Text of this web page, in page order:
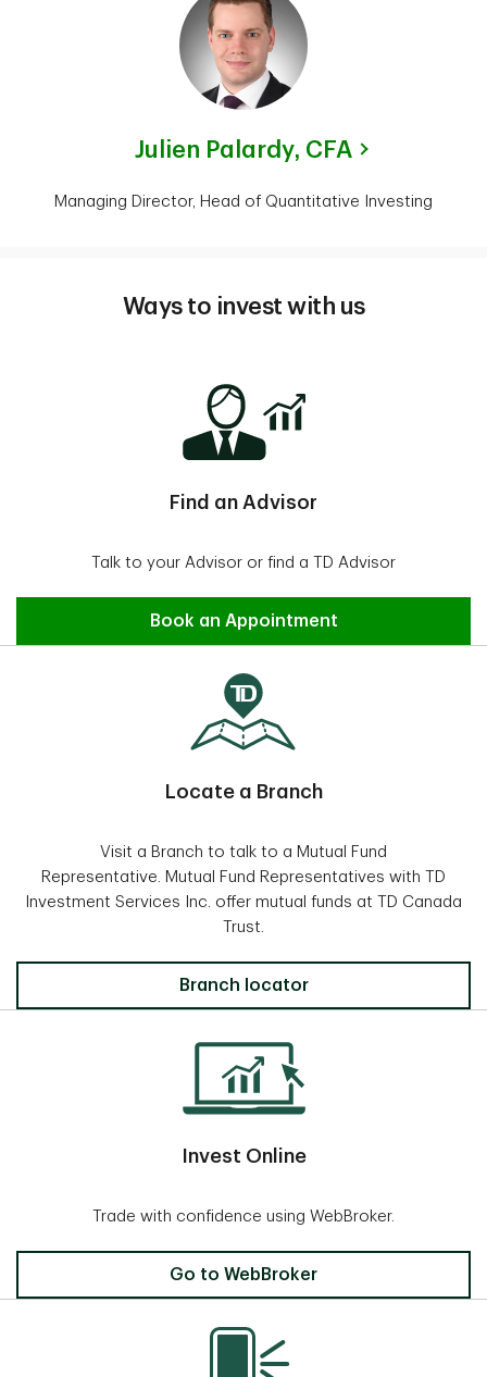
Julien Palardy, CFA
Managing Director, Head of Quantitative Investing
Ways to invest with us
Find an Advisor
Talk to your Advisor or find a TD Advisor
Find an Advisor
Book an Appointment
Locate a Branch
Visit a Branch to talk to a Mutual Fund
Representative. Mutual Fund Representatives with TD
Investment Services Inc. offer mutual funds at TD Canada
Trust.
Locate a Branch
Branch locator
Invest Online
Trade with confidence using WebBroker.
Invest Online
Go to WebBroker